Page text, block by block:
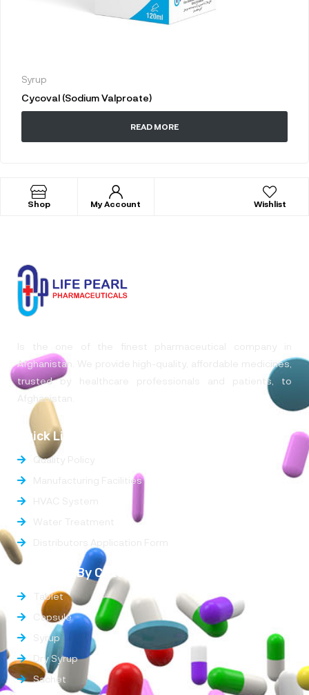
Syrup
Cycoval (Sodium Valproate)
READ MORE
Shop My Account Wishlist
Afghanistan. We provide high-quality, affordable medicines,
trusted by healthcare professionals and patients, to
Afghanistan.
Quick Links
Quality Policy
Manufacturing Facilities
Products By Categories
Tablet
Capsule
Syrup
Dry Syrup
Sachet